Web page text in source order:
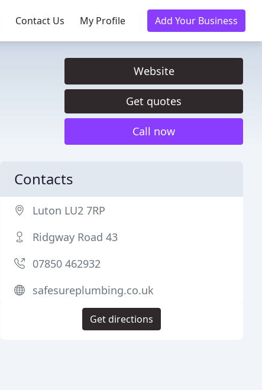
Contact Us My Profile Add Your Business
Website
Get quotes
Call now
Contacts
Luton LU2 7RP
Ridgway Road 43
07850 462932
safesureplumbing.co.uk
Get directions